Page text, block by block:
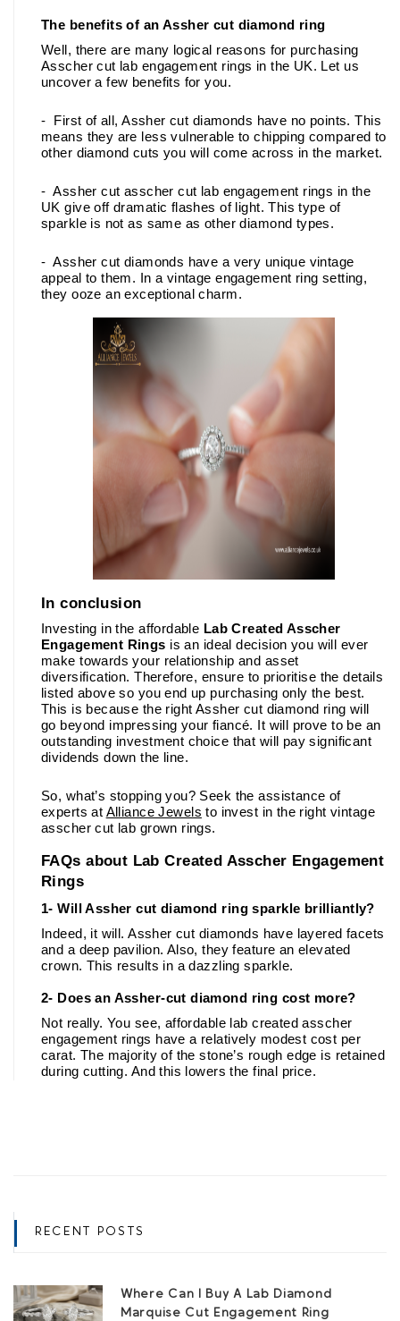
The benefits of an Assher cut diamond ring
Well, there are many logical reasons for purchasing
Asscher cut lab engagement rings in the UK. Let us
uncover a few benefits for you.
-  First of all, Assher cut diamonds have no points. This
means they are less vulnerable to chipping compared to
other diamond cuts you will come across in the market.
-  Assher cut asscher cut lab engagement rings in the
UK give off dramatic flashes of light. This type of
sparkle is not as same as other diamond types.
-  Assher cut diamonds have a very unique vintage
appeal to them. In a vintage engagement ring setting,
they ooze an exceptional charm.
In conclusion
Investing in the affordable Lab Created Asscher
Engagement Rings is an ideal decision you will ever
make towards your relationship and asset
diversification. Therefore, ensure to prioritise the details
listed above so you end up purchasing only the best.
This is because the right Assher cut diamond ring will
go beyond impressing your fiancé. It will prove to be an
outstanding investment choice that will pay significant
dividends down the line.
So, what’s stopping you? Seek the assistance of
experts at Alliance Jewels to invest in the right vintage
asscher cut lab grown rings.
FAQs about Lab Created Asscher Engagement
Rings
1- Will Assher cut diamond ring sparkle brilliantly?
Indeed, it will. Assher cut diamonds have layered facets
and a deep pavilion. Also, they feature an elevated
crown. This results in a dazzling sparkle.
2- Does an Assher-cut diamond ring cost more?
Not really. You see, affordable lab created asscher
engagement rings have a relatively modest cost per
carat. The majority of the stone’s rough edge is retained
during cutting. And this lowers the final price.
RECENT POSTS
Where Can I Buy A Lab Diamond
Marquise Cut Engagement Ring